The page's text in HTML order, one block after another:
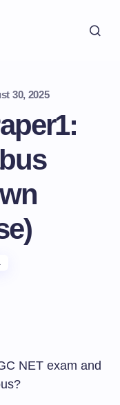
30, 2025
NET exam and